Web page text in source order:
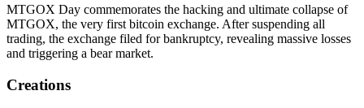
MTGOX Day commemorates the hacking and ultimate collapse of
MTGOX, the very first bitcoin exchange. After suspending all
trading, the exchange filed for bankruptcy, revealing massive losses
and triggering a bear market.
Creations